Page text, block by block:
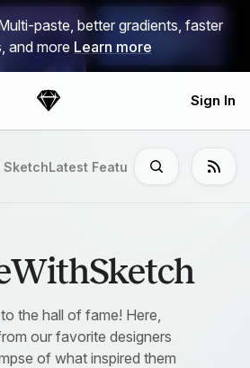
paste, better gradients, faster
and more Learn more
Sketch Sign In
SketchLatest Features
the hall of fame! Here,
our favorite designers
of what inspired them